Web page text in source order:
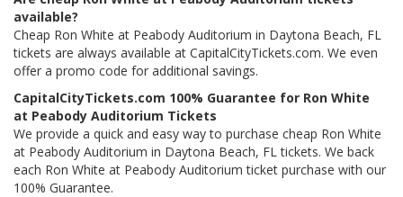
available?
Cheap Ron White at Peabody Auditorium in Daytona Beach, FL
tickets are always available at CapitalCityTickets.com. We even
offer a promo code for additional savings.
CapitalCityTickets.com 100% Guarantee for Ron White
at Peabody Auditorium Tickets
We provide a quick and easy way to purchase cheap Ron White
at Peabody Auditorium in Daytona Beach, FL tickets. We back
each Ron White at Peabody Auditorium ticket purchase with our
100% Guarantee.